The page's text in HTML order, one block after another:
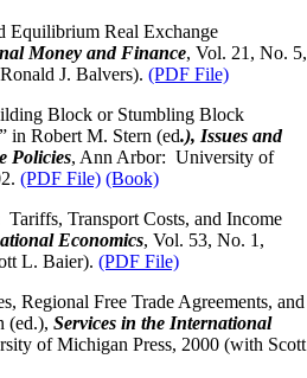
Equilibrium Real Exchange
Money and Finance, Vol. 21, No. 5,
J. Balvers). (PDF File)
Block or Stumbling Block
in Robert M. Stern (ed.), Issues and
Policies, Ann Arbor: University of
(PDF File) (Book)
Transport Costs, and Income
Economics, Vol. 53, No. 1,
L. Baier). (PDF File)
Regional Free Trade Agreements, and
(ed.), Services in the International
of Michigan Press, 2000 (with Scott